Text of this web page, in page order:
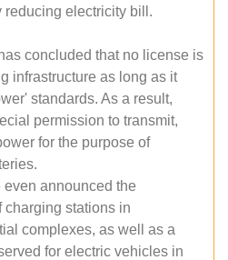
reducing electricity bill.
concluded that no license is
infrastructure as long as it
standards. As a result,
permission to transmit,
for the purpose of
announced the
charging stations in
complexes, as well as a
for electric vehicles in